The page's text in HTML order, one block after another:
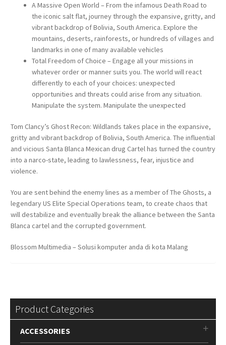
A Massive Open World – From the infamous Death Road to
the iconic salt flat, journey through the expansive, gritty, and
vibrant backdrop of Bolivia, South America. Explore the
mountains, deserts, rainforests, or hundreds of villages and
landmarks in one of many available vehicles
Total Freedom of Choice – Engage all your missions in
whatever order or manner suits you. The world will react
differently to each of your choices: unexpected
opportunities and threats could arise from any situation.
Manipulate the system. Manipulate the unexpected
Tom Clancy’s Ghost Recon: Wildlands takes place in the expansive,
gritty and vibrant backdrop of Bolivia, South America. The influential
and vicious Santa Blanca Mexican drug Cartel has turned the country
into a narco-state, leading to lawlessness, fear, injustice and
violence.
You are sent behind the enemy lines as a member of The Ghosts, a
legendary US Elite Special Operations team, to create chaos that
will destabilize and eventually break the alliance between the Santa
Blanca cartel and the corrupted government.
Blossom Multimedia – Solusi komputer anda di kota Malang
Product Categories
ACCESSORIES